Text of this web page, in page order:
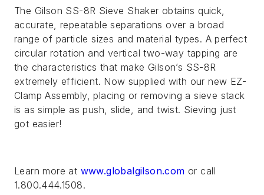
The Gilson SS-8R Sieve Shaker obtains quick,
accurate, repeatable separations over a broad
range of particle sizes and material types. A perfect
circular rotation and vertical two-way tapping are
the characteristics that make Gilson’s SS-8R
extremely efficient. Now supplied with our new EZ-
Clamp Assembly, placing or removing a sieve stack
is as simple as push, slide, and twist. Sieving just
got easier!
Learn more at www.globalgilson.com or call
1.800.444.1508.